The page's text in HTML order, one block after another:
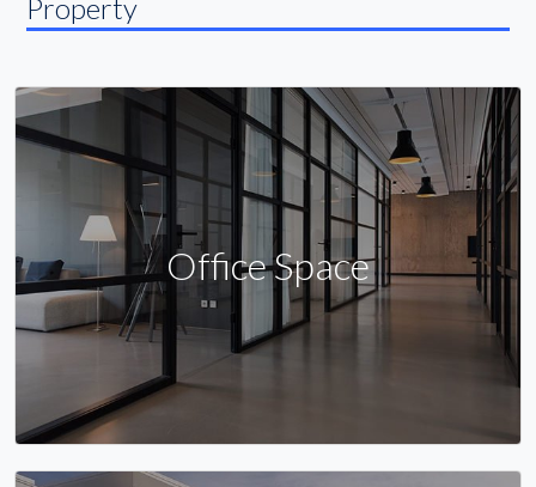
Property
Office Space